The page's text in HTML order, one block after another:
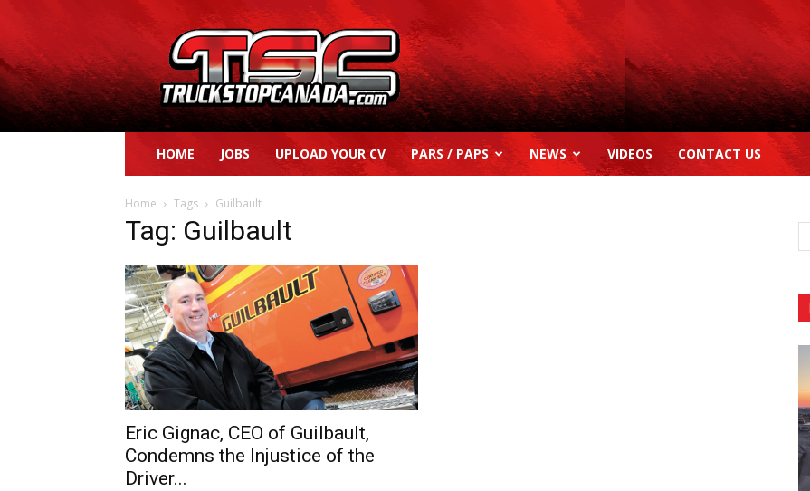
Truck
Stop
Canada
HOME JOBS UPLOAD YOUR CV PARS / PAPS NEWS VIDEOS CONTACT US
Home Tags Guilbault
Tag: Guilbault
Eric Gignac, CEO of Guilbault,
Condemns the Injustice of the
Driver...